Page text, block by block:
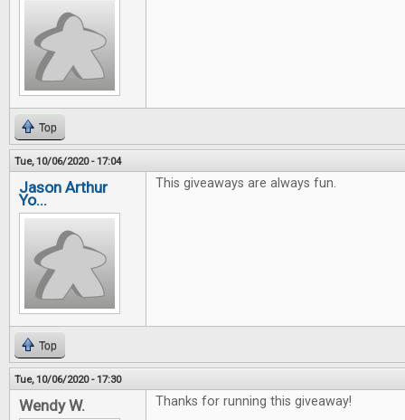
Top
Tue, 10/06/2020 - 17:04
Jason Arthur
Yo...
This giveaways are always fun.
Top
Tue, 10/06/2020 - 17:30
Wendy W. Thanks for running this giveaway!